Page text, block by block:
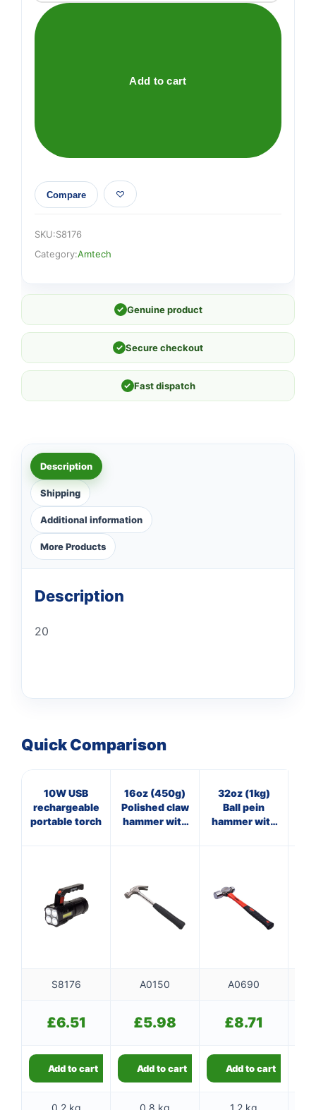
USB
rechargeable
Add to cart
Compare
SKU:S8176
Category:Amtech
✓ Genuine product
✓ Secure checkout
✓ Fast dispatch
Description
Shipping
Additional information
More Products
Description
20
Quick Comparison
10W USB
rechargeable
portable torch
16oz (450g)
Polished claw
hammer with
32oz (1kg)
Ball pein
hammer with
S8176 A0150 A0690
£6.51 £5.98 £8.71
Add to cart Add to cart Add to cart
0.2 kg 0.8 kg 1.2 kg